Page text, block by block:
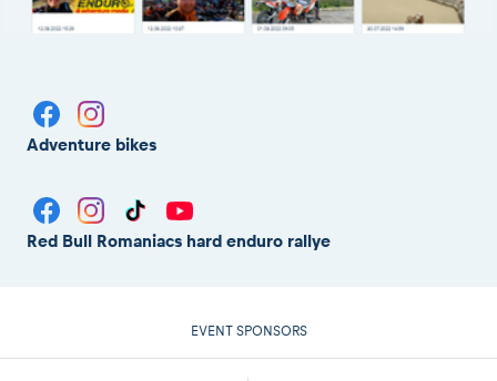
Adventure bikes
Red Bull Romaniacs hard enduro rallye
EVENT SPONSORS